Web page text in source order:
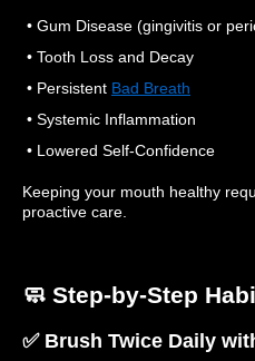
• Gum Disease (gingivitis or
• Tooth Loss and Decay
• Persistent Bad Breath
• Systemic Inflammation
• Lowered Self-Confidence
Keeping your mouth healthy
proactive care.
🧼 Step-by-Step
✅ Brush Twice Daily